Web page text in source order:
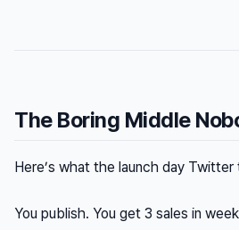
The Boring Middle
Here’s what the launch day
You publish. You get 3 sales in